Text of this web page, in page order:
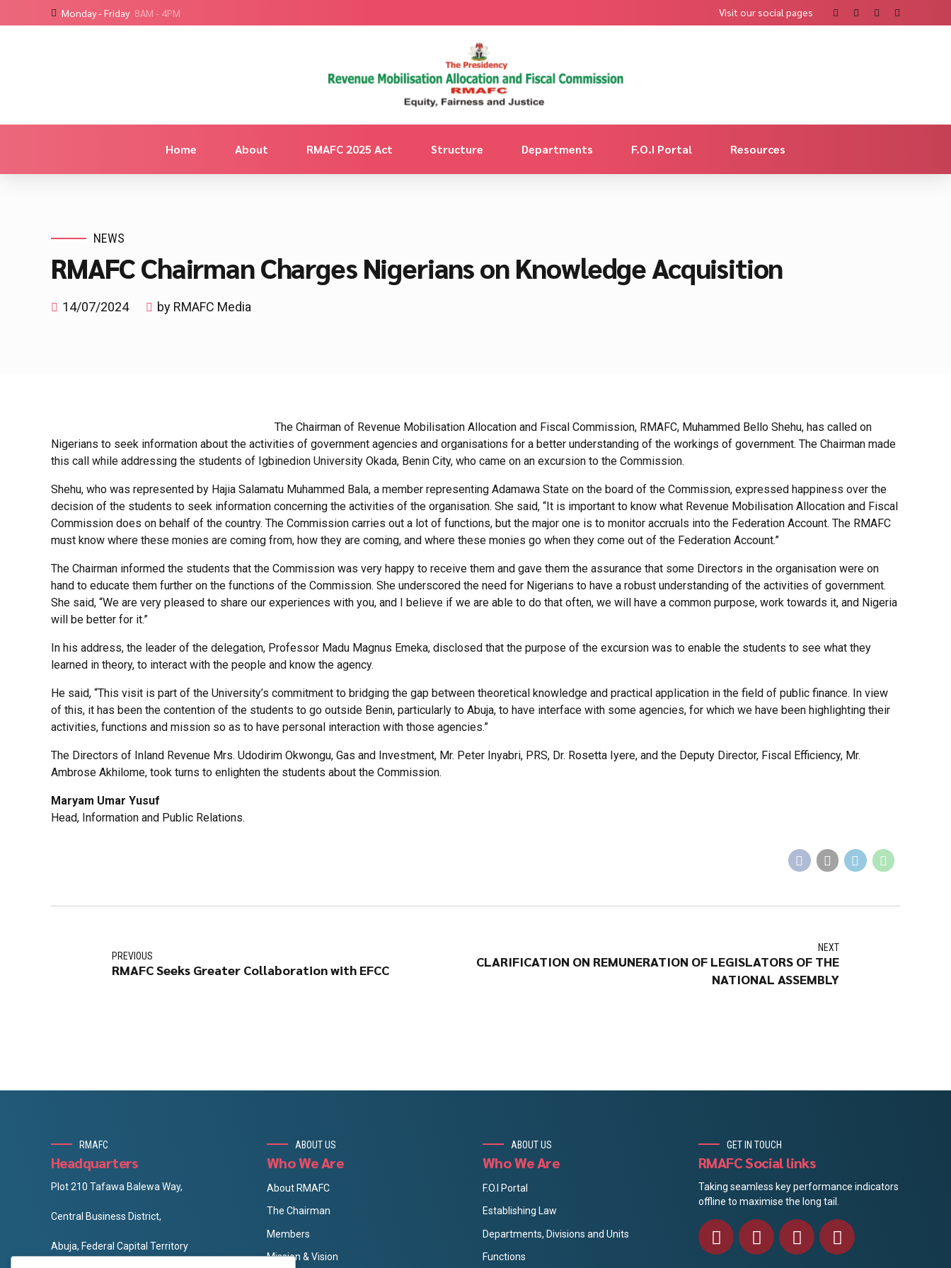
Monday - Friday 8AM - 4PM Visit our social pages
Home About RMAFC 2025 Act Structure Departments F.O.I Portal Resources
NEWS
RMAFC Chairman Charges Nigerians on Knowledge Acquisition
14/07/2024 by RMAFC Media
The Chairman of Revenue Mobilisation Allocation and Fiscal Commission, RMAFC, Muhammed Bello Shehu, has called on
Nigerians to seek information about the activities of government agencies and organisations for a better understanding of the workings of government. The Chairman made
this call while addressing the students of Igbinedion University Okada, Benin City, who came on an excursion to the Commission.
Shehu, who was represented by Hajia Salamatu Muhammed Bala, a member representing Adamawa State on the board of the Commission, expressed happiness over the
decision of the students to seek information concerning the activities of the organisation. She said, “It is important to know what Revenue Mobilisation Allocation and Fiscal
Commission does on behalf of the country. The Commission carries out a lot of functions, but the major one is to monitor accruals into the Federation Account. The RMAFC
must know where these monies are coming from, how they are coming, and where these monies go when they come out of the Federation Account.”
The Chairman informed the students that the Commission was very happy to receive them and gave them the assurance that some Directors in the organisation were on
hand to educate them further on the functions of the Commission. She underscored the need for Nigerians to have a robust understanding of the activities of government.
She said, “We are very pleased to share our experiences with you, and I believe if we are able to do that often, we will have a common purpose, work towards it, and Nigeria
will be better for it.”
In his address, the leader of the delegation, Professor Madu Magnus Emeka, disclosed that the purpose of the excursion was to enable the students to see what they
learned in theory, to interact with the people and know the agency.
He said, “This visit is part of the University’s commitment to bridging the gap between theoretical knowledge and practical application in the field of public finance. In view
of this, it has been the contention of the students to go outside Benin, particularly to Abuja, to have interface with some agencies, for which we have been highlighting their
activities, functions and mission so as to have personal interaction with those agencies.”
The Directors of Inland Revenue Mrs. Udodirim Okwongu, Gas and Investment, Mr. Peter Inyabri, PRS, Dr. Rosetta Iyere, and the Deputy Director, Fiscal Efficiency, Mr.
Ambrose Akhilome, took turns to enlighten the students about the Commission.
Maryam Umar Yusuf
Head, Information and Public Relations.
PREVIOUS
RMAFC Seeks Greater Collaboration with EFCC
NEXT
CLARIFICATION ON REMUNERATION OF LEGISLATORS OF THE
NATIONAL ASSEMBLY
RMAFC
Headquarters
Plot 210 Tafawa Balewa Way,
Central Business District,
Abuja, Federal Capital Territory
ABOUT US
Who We Are
About RMAFC
The Chairman
Members
Mission & Vision
ABOUT US
Who We Are
F.O.I Portal
Establishing Law
Departments, Divisions and Units
Functions
GET IN TOUCH
RMAFC Social links
Taking seamless key performance indicators
offline to maximise the long tail.